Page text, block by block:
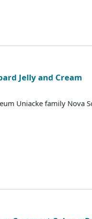
Jelly and Cream
Uniacke family Nova